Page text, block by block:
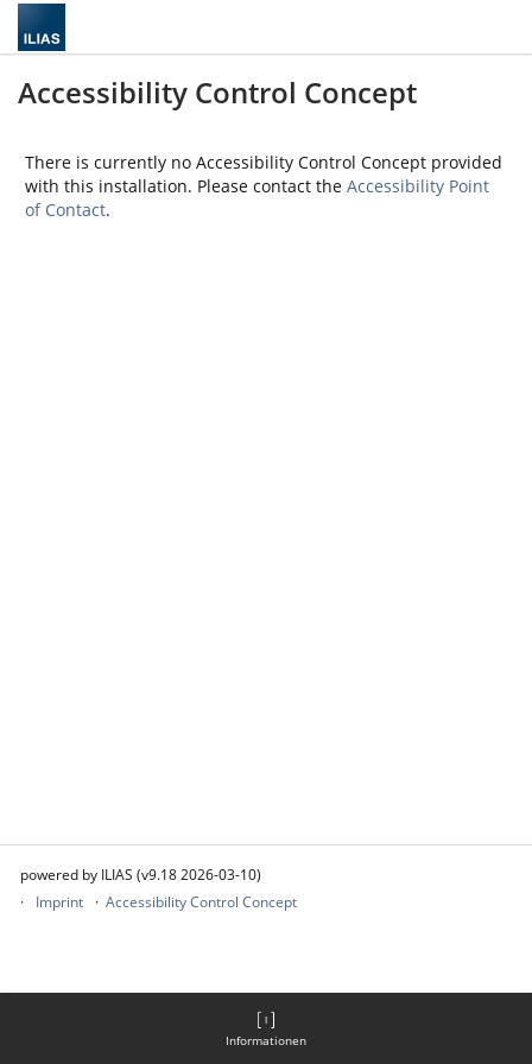
Informationen
Accessibility Control Concept
There is currently no Accessibility Control Concept provided
with this installation. Please contact the Accessibility Point
of Contact.
powered by ILIAS (v9.18 2026-03-10)
Imprint
Accessibility Control Concept